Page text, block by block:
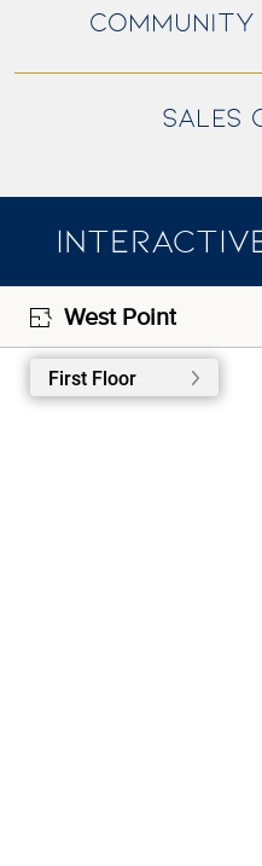
COMMUNITY
SALES